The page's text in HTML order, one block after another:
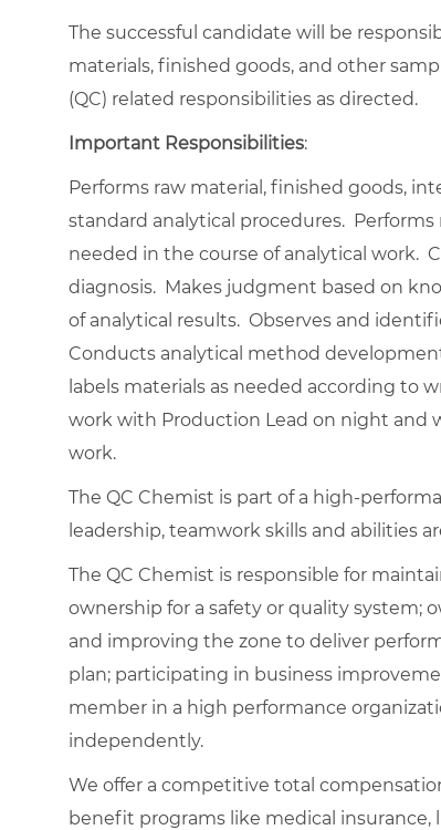
The successful candidate will be
materials, finished goods, and other
(QC) related responsibilities as directed.
Important Responsibilities:
Performs raw material, finished goods,
standard analytical procedures.
needed in the course of analytical
diagnosis. Makes judgment based on
of analytical results. Observes and
Conducts analytical method
labels materials as needed according to
work with Production Lead on night and
work.
The QC Chemist is part of a high-
leadership, teamwork skills and abilities
The QC Chemist is responsible for
ownership for a safety or quality system;
and improving the zone to deliver
plan; participating in business
member in a high performance
independently.
We offer a competitive total
benefit programs like medical insurance,